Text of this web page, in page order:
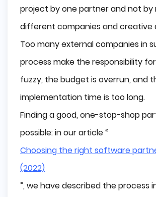
Resignation
project by one partner and not by
different companies and creative
Too many external companies in
process make the responsibility
fuzzy, the budget is overrun, and
implementation time is too long.
Finding a good, one-stop-shop
possible: in our article “
Choosing the right software
(2022)
”, we have described the process